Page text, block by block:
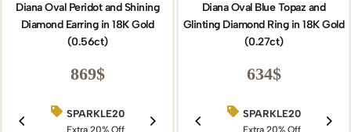
Diana Oval Peridot and Shining
Diamond Earring in 18K Gold
(0.56ct)
869$
SPARKLE20
Extra 20% Off
BIRTHDAY15
Extra 15% Off
Diana Oval Blue Topaz and
Glinting Diamond Ring in 18K Gold
(0.27ct)
634$
SPARKLE20
Extra 20% Off